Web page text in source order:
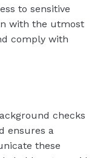
to sensitive
with the utmost
comply with
checks
ensures a
these